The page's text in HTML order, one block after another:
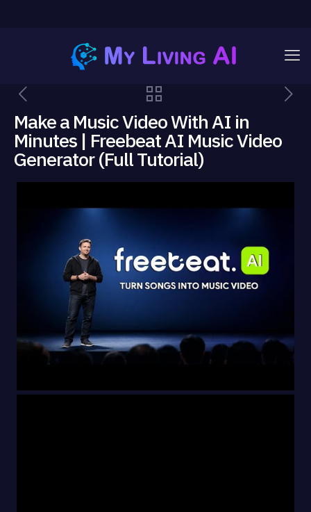
Make a Music Video With AI in
Minutes | Freebeat AI Music Video
Generator (Full Tutorial)